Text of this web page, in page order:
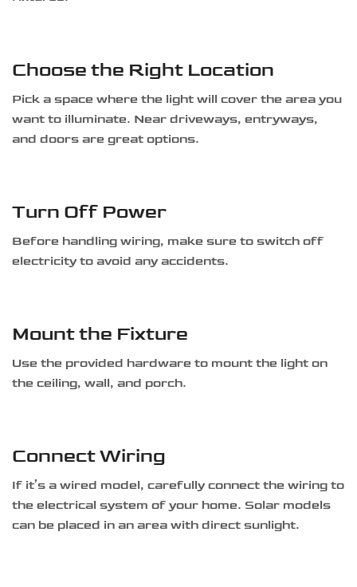
Choose the Right Location
Pick a space where the light will cover the area you
want to illuminate. Near driveways, entryways,
and doors are great options.
Turn Off Power
Before handling wiring, make sure to switch off
electricity to avoid any accidents.
Mount the Fixture
Use the provided hardware to mount the light on
the ceiling, wall, and porch.
Connect Wiring
If it’s a wired model, carefully connect the wiring to
the electrical system of your home. Solar models
can be placed in an area with direct sunlight.